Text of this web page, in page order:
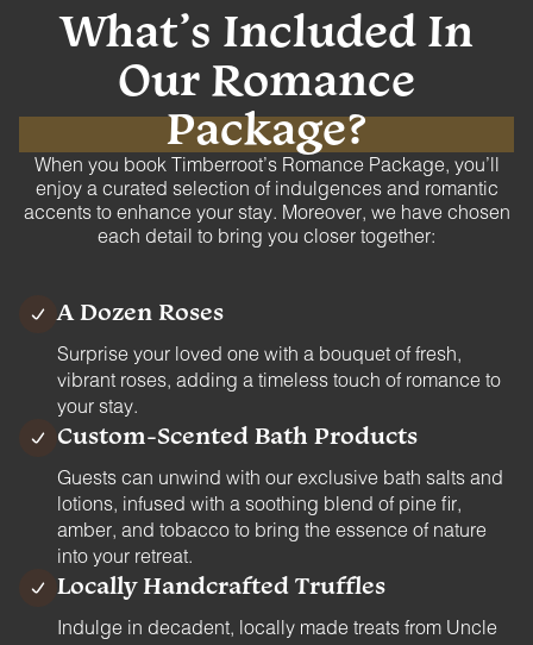
What’s Included In
Our Romance
Package?
When you book Timberroot’s Romance Package, you’ll
enjoy a curated selection of indulgences and romantic
accents to enhance your stay. Moreover, we have chosen
each detail to bring you closer together:
A Dozen Roses
Surprise your loved one with a bouquet of fresh,
vibrant roses, adding a timeless touch of romance to
your stay.
Custom-Scented Bath Products
Guests can unwind with our exclusive bath salts and
lotions, infused with a soothing blend of pine fir,
amber, and tobacco to bring the essence of nature
into your retreat.
Locally Handcrafted Truffles
Indulge in decadent, locally made treats from Uncle